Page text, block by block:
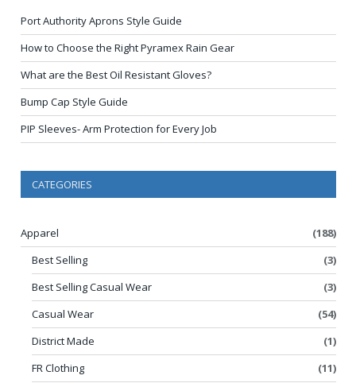
Port Authority Aprons Style Guide
How to Choose the Right Pyramex Rain Gear
What are the Best Oil Resistant Gloves?
Bump Cap Style Guide
PIP Sleeves- Arm Protection for Every Job
CATEGORIES
Apparel
(188)
Best Selling
(3)
Best Selling Casual Wear
(3)
Casual Wear
(54)
District Made
(1)
FR Clothing
(11)